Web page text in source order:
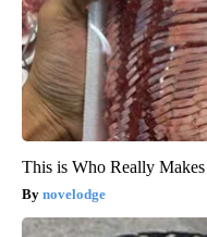
This is Who Really
novelodge